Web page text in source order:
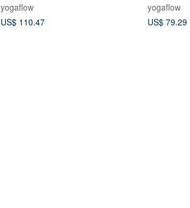
yogaflow
US$ 110.47
yogaflow
US$ 79.29